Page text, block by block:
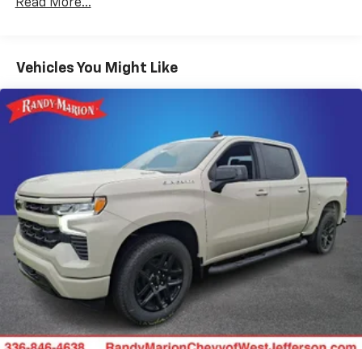
Bluetooth® for phone connectivity to vehicle
infotainment system
Wi-Fi®hotspot capable
Terms and limitations apply. See
dealer for details.
SiriusXM with 360L Trial Subscription
With your trial subscription, new GM vehicles
equipped with SiriusXM with 360L advance in-
car technology will bring you closer to your
favorite stars, artists, creators, hosts and
athletes
SiriusXM with 360L transforms your ride with
our most extensive and personalized radio
experience on the road that lets you enjoy ad-
free music, talk and news, live sports, comedy,
podcasts and more
Duramax® Turbo-Diesel Engines, And Certain
Warranty: <<< Preliminary 2025 Warranty >>>
Basic: 3 Years/36,000 Miles
Maintenance: First Visit: 12 Months/12,000 Miles
Read More...
Vehicles You Might Like